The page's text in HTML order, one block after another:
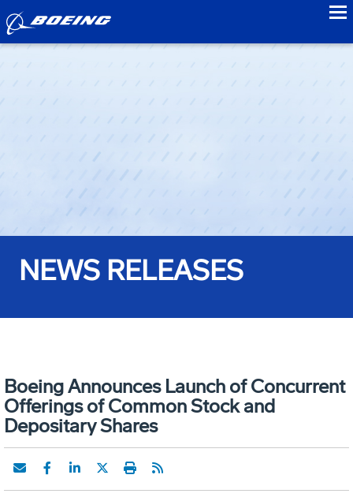
NEWS RELEASES
Boeing Announces Launch of Concurrent
Offerings of Common Stock and
Depositary Shares